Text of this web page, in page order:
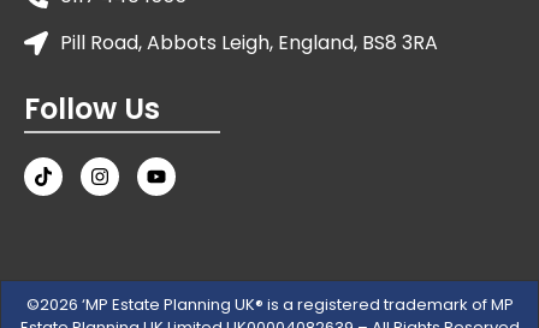
Pill Road, Abbots Leigh, England, BS8 3RA
Follow Us
©2026 ‘MP Estate Planning UK® is a registered trademark of MP